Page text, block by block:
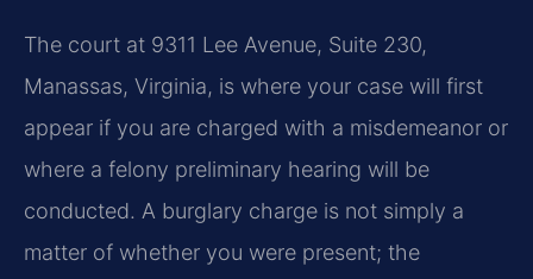
The court at 9311 Lee Avenue, Suite 230,
Manassas, Virginia, is where your case will first
appear if you are charged with a misdemeanor or
where a felony preliminary hearing will be
conducted. A burglary charge is not simply a
matter of whether you were present; the